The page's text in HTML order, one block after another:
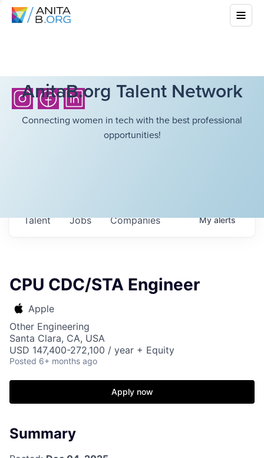
AnitaB.org Talent Network
Connecting women in tech with the best professional
opportunities!
Jobs Companies
Talent Myalerts
CPU CDC/STA Engineer
Apple
Other Engineering
Santa Clara, CA, USA
USD 147,400-272,100 / year + Equity
Posted 6+ months ago
Apply now
Summary